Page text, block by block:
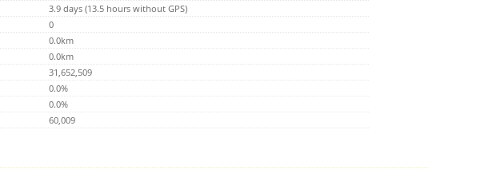
3.9 days (13.5 hours without GPS)
0
0.0km
0.0km
31,652,509
0.0%
0.0%
60,009